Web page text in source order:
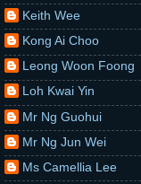
Keith Wee
Kong Ai Choo
Leong Woon Foong
Loh Kwai Yin
Mr Ng Guohui
Mr Ng Jun Wei
Ms Camellia Lee